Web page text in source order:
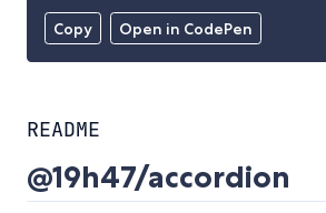
Copy Open in CodePen
README
@19h47/accordion